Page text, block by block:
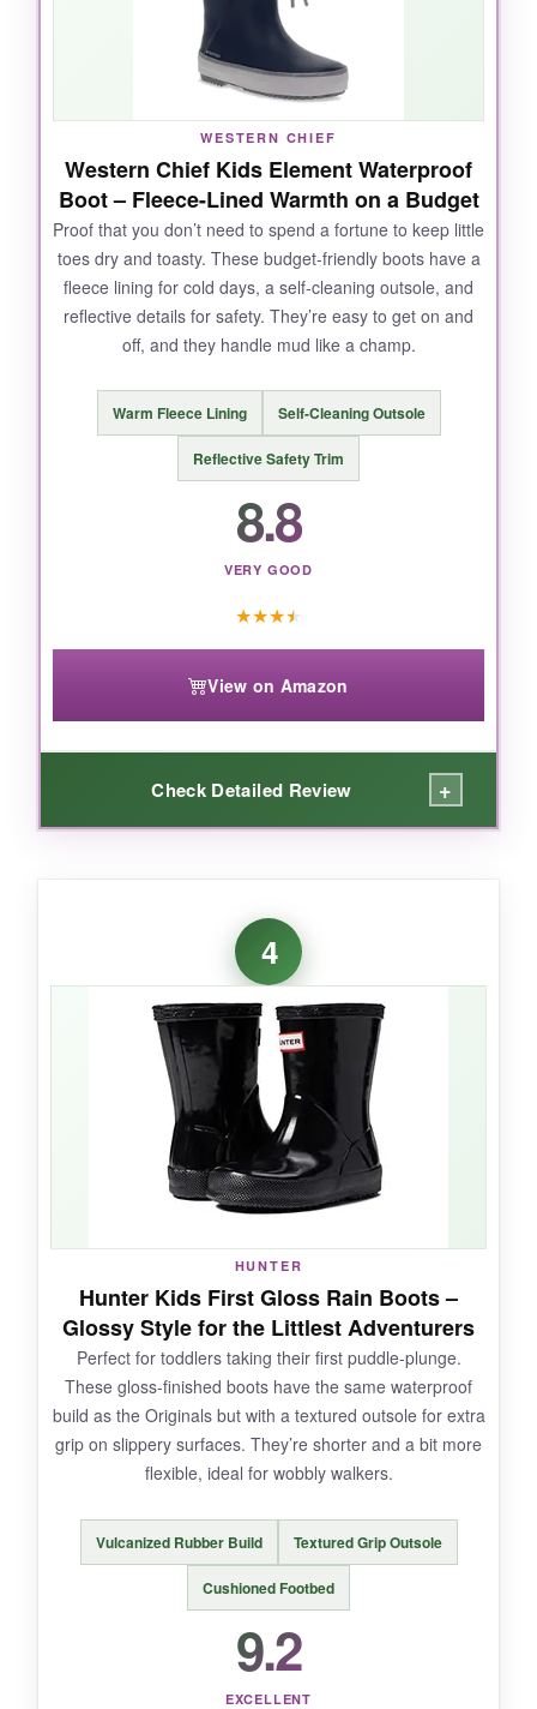
repeated puddle jumps,
zero leaks
price? A fantastic entry point into the Hunter
NOT SO GOOD:
The lower shaft height means deeper puddles
can splash over, and the size range is limited
for bigger kids.
BOTTOM LINE:
everyday rain play and comfort
Finley nails it-especially at this price.
WESTERN CHIEF
Western Chief Kids Element Waterproof
Boot – Fleece-Lined Warmth on a Budget
Proof that you don’t need to spend a fortune to keep little
toes dry and toasty. These budget-friendly boots have a
fleece lining for cold days, a self-cleaning outsole, and
reflective details for safety. They’re easy to get on and
off, and they handle mud like a champ.
Warm Fleece Lining Self-Cleaning Outsole
Reflective Safety Trim
8.8
VERY GOOD
★★★★
View on Amazon
Check Detailed Review +
For the price, these boots are a
was a hit on chilly mornings-my
daughter called them her ‘cozy boots.’ The
self-cleaning outsole actually worked; mud
just falls away. I appreciated the reflective
for those gloomy, drizzly days. They’re
true to sizeand the pull-on loops make them
super easy for kids. No leaks after weeks of
puddle testing.
NOT SO GOOD:
The fleece can get damp if water goes over
the top, and they’re not as durable as pricier
rubber boots-some stitching started to fray
after heavy use.
BOTTOM LINE:
fantastic budget choicethat keeps feet
warm and dry without breaking the bank.
4
HUNTER
Hunter Kids First Gloss Rain Boots –
Glossy Style for the Littlest Adventurers
Perfect for toddlers taking their first puddle-plunge.
These gloss-finished boots have the same waterproof
build as the Originals but with a textured outsole for extra
grip on slippery surfaces. They’re shorter and a bit more
flexible, ideal for wobbly walkers.
Vulcanized Rubber Build Textured Grip Outsole
Cushioned Footbed
9.2
EXCELLENT